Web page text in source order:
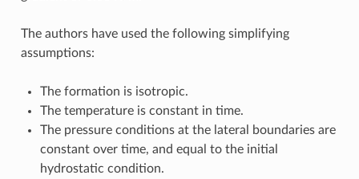
The authors have used the following simplifying
assumptions:
The formation is isotropic.
The temperature is constant in time.
The pressure conditions at the lateral boundaries are
constant over time, and equal to the initial
hydrostatic condition.